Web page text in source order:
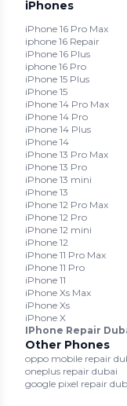
iPhones
iPhone 16 Pro Max
iphone 16 Repair
iPhone 16 Plus
iphone 16 Pro
iPhone 15 Plus
iPhone 15
iPhone 14 Pro Max
iPhone 14 Pro
iPhone 14 Plus
iPhone 14
iPhone 13 Pro Max
iPhone 13 Pro
iPhone 13 mini
iPhone 13
iPhone 12 Pro Max
iPhone 12 Pro
iPhone 12 mini
iPhone 12
iPhone 11 Pro Max
iPhone 11 Pro
iPhone 11
iPhone Xs Max
iPhone Xs
iPhone X
IPhone Repair
Other Phones
oppo mobile repair
oneplus repair dubai
google pixel repair